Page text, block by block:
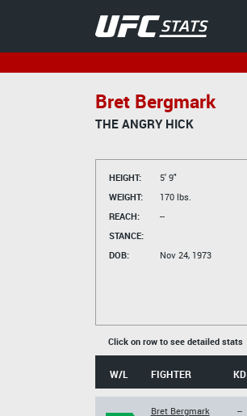
Bret Bergmark
THE ANGRY HICK
HEIGHT:
5' 9"
WEIGHT:
170 lbs.
REACH:
--
STANCE:
DOB:
Nov 24, 1973
Click on row to see detailed stats
W/L FIGHTER KD
Bret Bergmark
--